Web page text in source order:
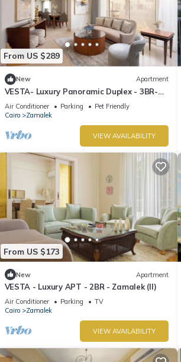
From US $289
New Apartment
VESTA- Luxury Panoramic Duplex - 3BR-
Zamalek (II)
Air Conditioner Parking
Pet Friendly
Cairo
Zamalek
VIEW AVAILABILITY
From US $173
New Apartment
VESTA - Luxury APT - 2BR - Zamalek (II)
Air Conditioner Parking
TV
Cairo
Zamalek
VIEW AVAILABILITY